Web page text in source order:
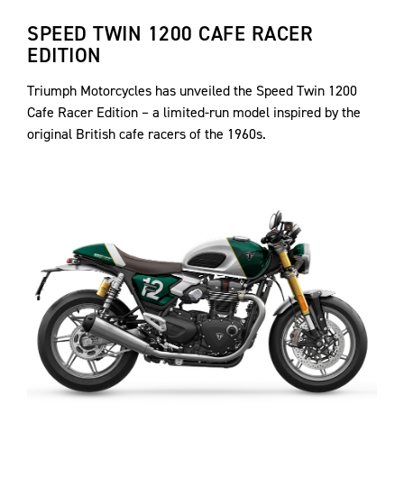
SPEED TWIN 1200 CAFE RACER
EDITION
Triumph Motorcycles has unveiled the Speed Twin 1200
Cafe Racer Edition – a limited-run model inspired by the
original British cafe racers of the 1960s.